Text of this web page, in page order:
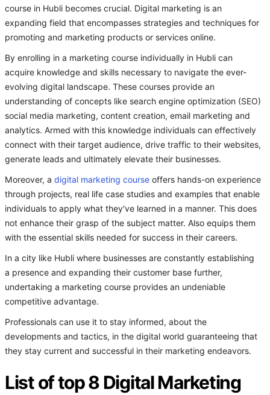
course in Hubli becomes crucial. Digital marketing is an
expanding field that encompasses strategies and techniques for
promoting and marketing products or services online.
By enrolling in a marketing course individually in Hubli can
acquire knowledge and skills necessary to navigate the ever-
evolving digital landscape. These courses provide an
understanding of concepts like search engine optimization (SEO)
social media marketing, content creation, email marketing and
analytics. Armed with this knowledge individuals can effectively
connect with their target audience, drive traffic to their websites,
generate leads and ultimately elevate their businesses.
Moreover, a digital marketing course offers hands-on experience
through projects, real life case studies and examples that enable
individuals to apply what they've learned in a manner. This does
not enhance their grasp of the subject matter. Also equips them
with the essential skills needed for success in their careers.
In a city like Hubli where businesses are constantly establishing
a presence and expanding their customer base further,
undertaking a marketing course provides an undeniable
competitive advantage.
Professionals can use it to stay informed, about the
developments and tactics, in the digital world guaranteeing that
they stay current and successful in their marketing endeavors.
List of top 8 Digital Marketing